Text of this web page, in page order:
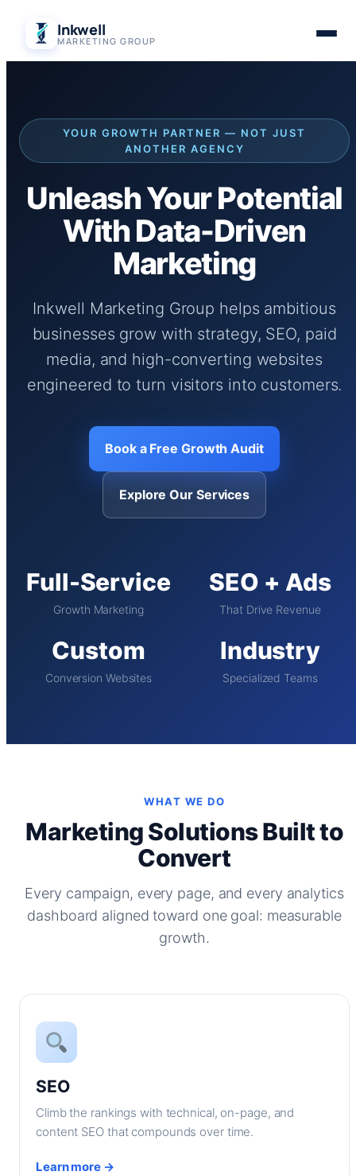
content
Inkwell
MARKETING GROUP
YOUR GROWTH PARTNER — NOT JUST
ANOTHER AGENCY
Unleash Your Potential
With Data-Driven
Marketing
Inkwell Marketing Group helps ambitious
businesses grow with strategy, SEO, paid
media, and high-converting websites
engineered to turn visitors into customers.
Book a Free Growth Audit
Explore Our Services
Full-Service
Growth Marketing
SEO + Ads
That Drive Revenue
Custom
Conversion Websites
Industry
Specialized Teams
WHAT WE DO
Marketing Solutions Built to
Convert
Every campaign, every page, and every analytics
dashboard aligned toward one goal: measurable
growth.
SEO
Climb the rankings with technical, on-page, and
content SEO that compounds over time.
Learn more →